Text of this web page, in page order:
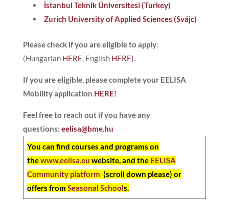
İstanbul Teknik Üniversitesi (Turkey)
Zurich University of Applied Sciences (Svájc)
Please check if you are eligible to apply:
(Hungarian HERE, English HERE).
If you are eligible, please complete your EELISA
Mobility application HERE!
Feel free to reach out if you have any
questions: eelisa@bme.hu
You can find courses and programs on
thewww.eelisa.eu website, and the EELISA
Community platform (scroll down please) or
offers fromSeasonal Schools.